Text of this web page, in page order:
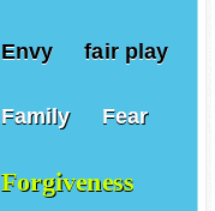
Envy fair play
Family Fear
Forgiveness